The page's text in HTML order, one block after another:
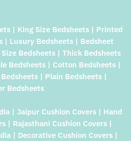
| King Size Bedsheets | Printed
| Luxury Bedsheets | Bedsheet
Bedsheets | Thick Bedsheets
Bedsheets | Cotton Bedsheets |
| Plain Bedsheets |
Bedsheets
| Jaipur Cushion Covers | Hand
| Rajasthani Cushion Covers |
| Decorative Cushion Covers |